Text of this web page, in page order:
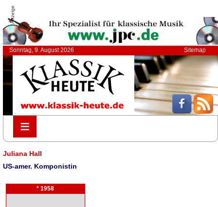
Anzeige
Sonntag, 9. August 2026 Sitemap
≡
≡
Juliana Hall
US-amer. Komponistin
* 1958